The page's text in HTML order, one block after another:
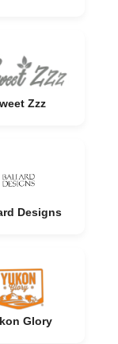
Zzz
Designs
Glory